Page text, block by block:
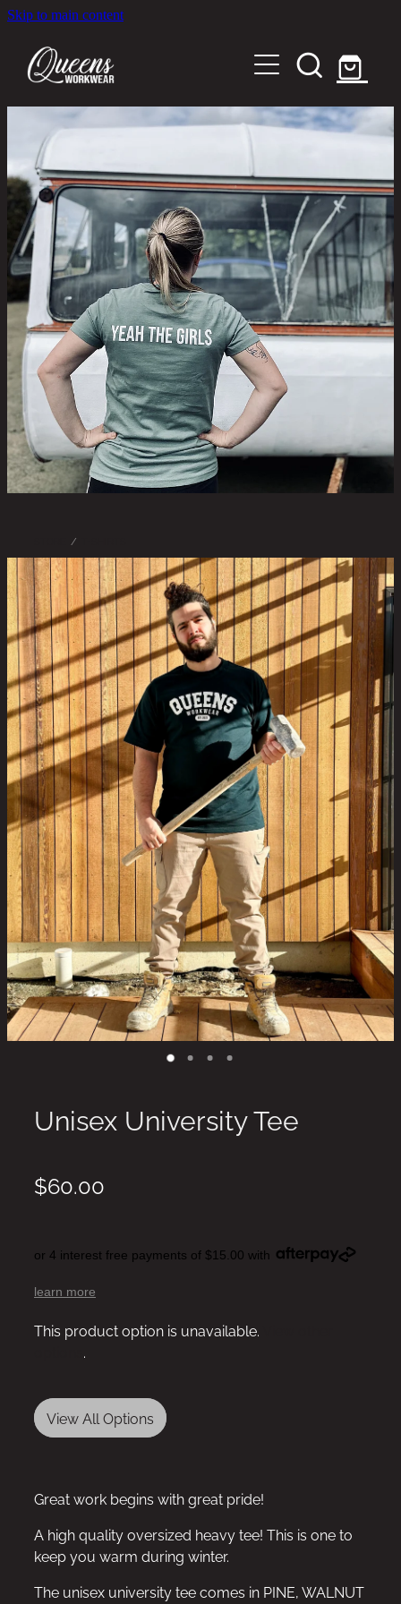
Skip to main content
Home
Shop
About
Out in the Community
Shipping and Returns
/
Unisex University Tee
$60.00
or 4 interest free payments of $15.00 with
learn more
This product option is unavailable.
.
View All Options
Great work begins with great pride!
A high quality oversized heavy tee! This is one to
keep you warm during winter.
The unisex university tee comes in PINE, WALNUT